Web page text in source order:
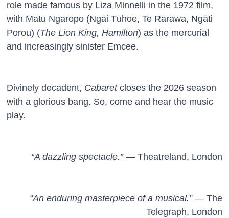
role made famous by Liza Minnelli in the 1972 film,
with Matu Ngaropo (Ngāi Tūhoe, Te Rarawa, Ngāti
Porou) (The Lion King, Hamilton) as the mercurial
and increasingly sinister Emcee.
Divinely decadent, Cabaretcloses the 2026 season
with a glorious bang. So, come and hear the music
play.
“A dazzling spectacle.”— Theatreland, London
“An enduring masterpiece of a musical.” — The
Telegraph, London